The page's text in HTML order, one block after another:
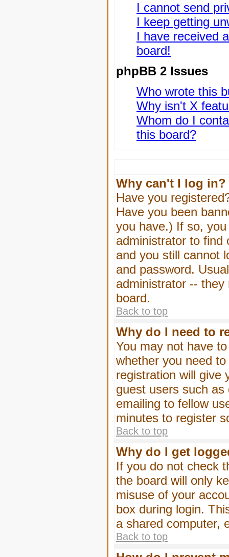
I cannot send
I keep getting
I have received
board!
phpBB 2 Issues
Who wrote this
Why isn't X
Whom do I
this board?
Why can't I log in?
Have you
Have you been
you have.) If so,
administrator to find
and you still cannot
and password.
administrator --
board.
Back to top
Why do I need to
You may not have
whether you need
registration will give
guest users such
emailing to fellow
minutes to register
Back to top
Why do I get
If you do not check
the board will only
misuse of your
box during login.
a shared computer,
Back to top